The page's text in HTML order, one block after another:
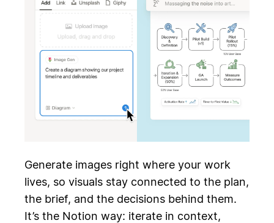
Generate images right where your work
lives, so visuals stay connected to the plan,
the brief, and the decisions behind them.
It’s the Notion way: iterate in context,